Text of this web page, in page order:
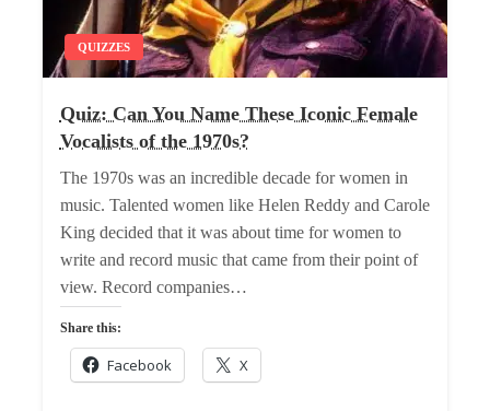
QUIZZES
Quiz: Can You Name These Iconic Female
Vocalists of the 1970s?
The 1970s was an incredible decade for women in
music. Talented women like Helen Reddy and Carole
King decided that it was about time for women to
write and record music that came from their point of
view. Record companies…
Share this:
Facebook X